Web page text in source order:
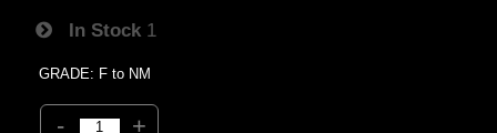
In Stock 1
GRADE: F to NM
- +